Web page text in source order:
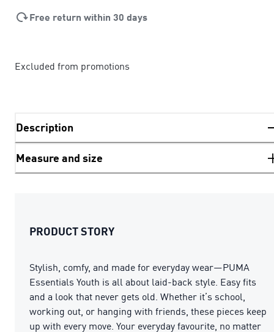
Free return within 30 days
Excluded from promotions
Description
Measure and size
PRODUCT STORY
Stylish, comfy, and made for everyday wear—PUMA
Essentials Youth is all about laid-back style. Easy fits
and a look that never gets old. Whether it’s school,
working out, or hanging with friends, these pieces keep
up with every move. Your everyday favourite, no matter